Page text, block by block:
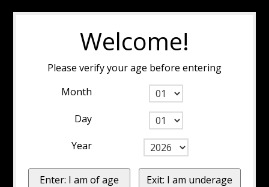
Welcome!
Please verify your age before entering
Month
Day
Year